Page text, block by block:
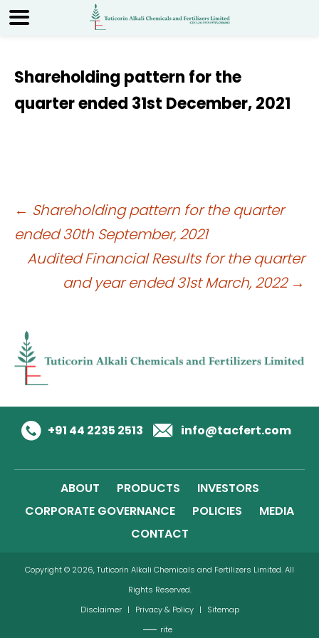
Shareholding pattern for the
quarter ended 31st December, 2021
Post
navigation
← Shareholding pattern for the quarter
ended 30th September, 2021
Audited Financial Results for the quarter
and year ended 31st March, 2022 →
+91 44 2235 2513 info@tacfert.com
ABOUT PRODUCTS
INVESTORS
CORPORATE GOVERNANCE
POLICIES
MEDIA
CONTACT
Copyright © 2026, Tuticorin Alkali Chemicals and Fertilizers Limited. All
Rights Reserved.
Disclaimer | Privacy & Policy |
Sitemap
rite